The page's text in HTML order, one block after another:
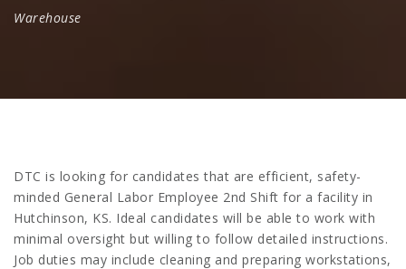
Warehouse
DTC is looking for candidates that are efficient, safety-
minded General Labor Employee 2nd Shift for a facility in
Hutchinson, KS. Ideal candidates will be able to work with
minimal oversight but willing to follow detailed instructions.
Job duties may include cleaning and preparing workstations,